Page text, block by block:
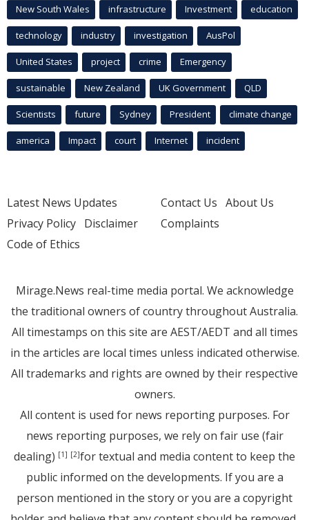
New South Wales infrastructure Investment education
technology industry investigation AusPol
United States project crime Emergency
sustainable New Zealand UK Government QLD
Scientists future Sydney President climate change
america Impact court Internet incident
Latest News Updates
Privacy Policy Disclaimer
Code of Ethics
Contact Us About Us
Complaints
Mirage.News real-time media portal. We acknowledge
the traditional owners of country throughout Australia.
All timestamps on this site are AEST/AEDT and all times
in the articles are local times unless indicated otherwise.
All trademarks and rights are owned by their respective
owners.
All content is used for news reporting purposes. For
news reporting purposes, we rely on fair use (fair
dealing) [1] [2]for textual and media content to keep the
public informed on the developments. If you are a
person mentioned in the story or you are a copyright